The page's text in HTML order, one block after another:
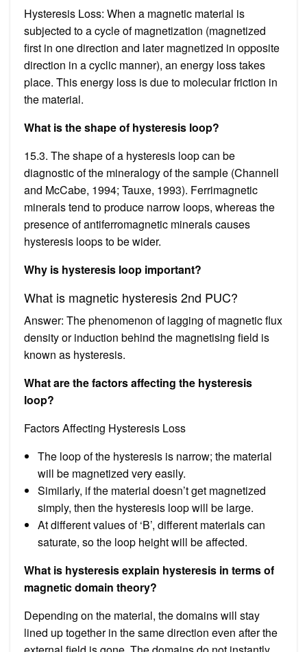
Hysteresis Loss: When a magnetic material is
subjected to a cycle of magnetization (magnetized
first in one direction and later magnetized in opposite
direction in a cyclic manner), an energy loss takes
place. This energy loss is due to molecular friction in
the material.
What is the shape of hysteresis loop?
15.3. The shape of a hysteresis loop can be
diagnostic of the mineralogy of the sample (Channell
and McCabe, 1994; Tauxe, 1993). Ferrimagnetic
minerals tend to produce narrow loops, whereas the
presence of antiferromagnetic minerals causes
hysteresis loops to be wider.
Why is hysteresis loop important?
What is magnetic hysteresis 2nd PUC?
Answer: The phenomenon of lagging of magnetic flux
density or induction behind the magnetising field is
known as hysteresis.
What are the factors affecting the hysteresis
loop?
Factors Affecting Hysteresis Loss
The loop of the hysteresis is narrow; the material
will be magnetized very easily.
Similarly, if the material doesn’t get magnetized
simply, then the hysteresis loop will be large.
At different values of ‘B’, different materials can
saturate, so the loop height will be affected.
What is hysteresis explain hysteresis in terms of
magnetic domain theory?
Depending on the material, the domains will stay
lined up together in the same direction even after the